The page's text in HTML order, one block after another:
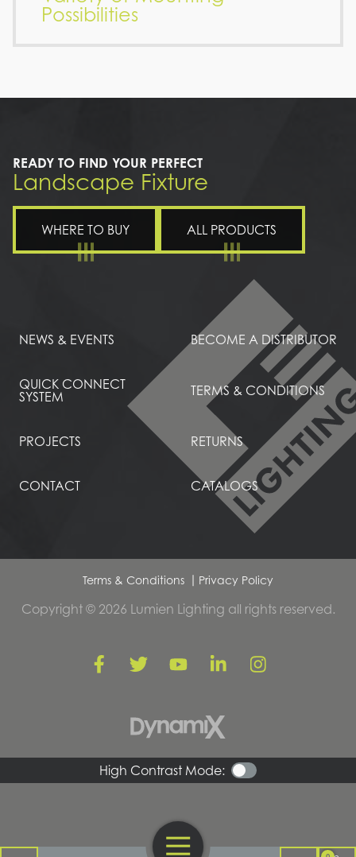
Open Navigation
Possibilities
READY TO FIND YOUR PERFECT
Landscape Fixture
WHERE TO BUY ALL PRODUCTS
NEWS & EVENTS BECOME A DISTRIBUTOR
QUICK CONNECT
SYSTEM
TERMS & CONDITIONS
PROJECTS RETURNS
CONTACT CATALOGS
Terms & Conditions Privacy Policy
Copyright © 2026 Lumien Lighting all rights reserved.
High Contrast Mode: